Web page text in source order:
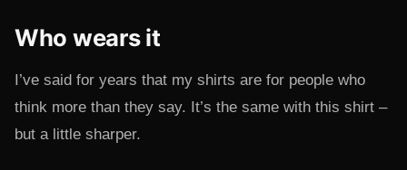
Who wears it
I’ve said for years that my shirts are for people who
think more than they say. It’s the same with this shirt –
but a little sharper.